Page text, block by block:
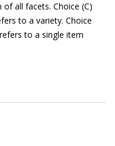
all facets. Choice (C)
to a variety. Choice
to a single item